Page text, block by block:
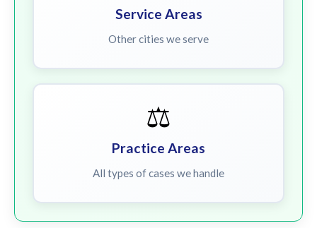
Service Areas
Other cities we serve
⚖️
Practice Areas
All types of cases we handle